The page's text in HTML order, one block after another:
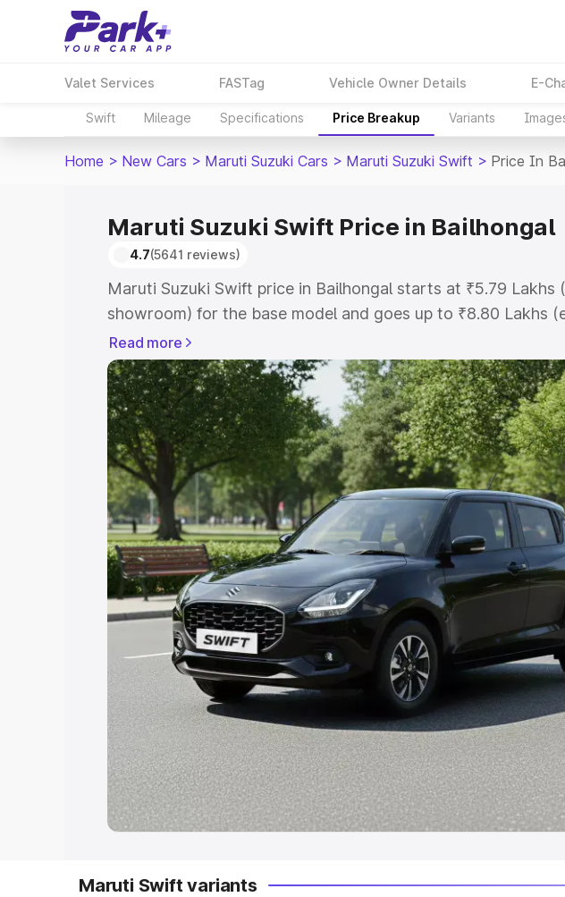
Valet Services FASTag Vehicle Owner Details E-
Swift Mileage Specifications Price Breakup Variants
Home > New Cars > Maruti Suzuki Cars > Maruti Suzuki Swift > Price In
Maruti Suzuki Swift Price in Bailhongal
4.7(5641 reviews)
Maruti Suzuki Swift price in Bailhongal starts at ₹5.79 Lakhs
showroom) for the base model and goes up to ₹8.80 Lakhs
showroom) for the top model. This is Maruti Suzuki Swift on-
Bailhongal which includes RTO or Registration Cost,
Explore the complete variant-wise on-road price of Maruti
price in Bailhongal, along with key features and details to
choose the best option.
Explore Cars by Price Range
Cars Under 4 Lakhs|Cars Under 5 Lakhs| Cars Under 6
Under 7 Lakhs|Cars Under 8 Lakhs|Cars Under 10 Lakhs|
20 Lakhs
Explore Cars by Seating Capacity
Best 5 Seater Cars|Best 6 Seater Cars|Best 7 Seater Cars|
Seater Cars|Best 9 Seater Cars
Explore Cars by Body Type
Best Sedan Cars in India|Best Hatchback Cars in India|
in India|Best MUV Cars in India|Best Luxury Cars in India
Read more
Maruti Swift variants